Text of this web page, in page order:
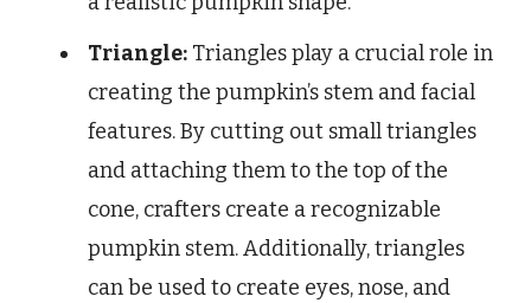
Triangle: Triangles play a crucial role in
creating the pumpkin’s stem and facial
features. By cutting out small triangles
and attaching them to the top of the
cone, crafters create a recognizable
pumpkin stem. Additionally, triangles
can be used to create eyes, nose, and